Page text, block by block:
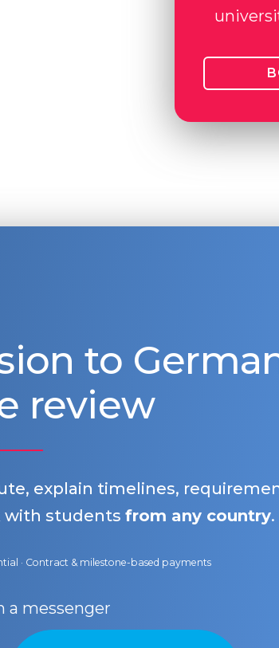
to
review
explain timelines,
with studentsfrom any country.
· Contract & milestone-based payments
a messenger